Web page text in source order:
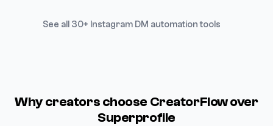
See all 30+ Instagram DM automation tools
Why creators choose CreatorFlow over
Superprofile